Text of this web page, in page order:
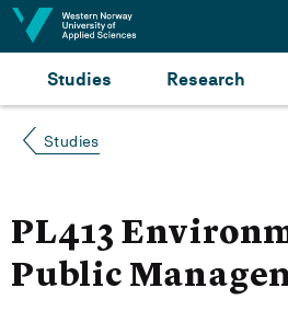
Jump to content
Studies Research
Studies
PL413
Public